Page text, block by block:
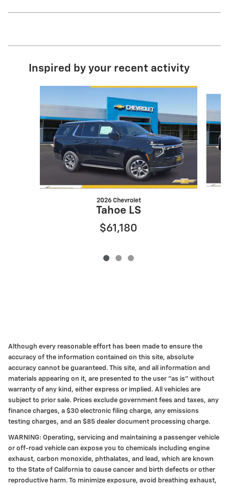
Inspired by your recent activity
2026 Chevrolet
Tahoe LS
$61,180
Although every reasonable effort has been made to ensure the
accuracy of the information contained on this site, absolute
accuracy cannot be guaranteed. This site, and all information and
materials appearing on it, are presented to the user "as is" without
warranty of any kind, either express or implied. All vehicles are
subject to prior sale. Prices exclude government fees and taxes, any
finance charges, a $30 electronic filing charge, any emissions
testing charges, and an $85 dealer document processing charge.
WARNING: Operating, servicing and maintaining a passenger vehicle
or off-road vehicle can expose you to chemicals including engine
exhaust, carbon monoxide, phthalates, and lead, which are known
to the State of California to cause cancer and birth defects or other
reproductive harm. To minimize exposure, avoid breathing exhaust,